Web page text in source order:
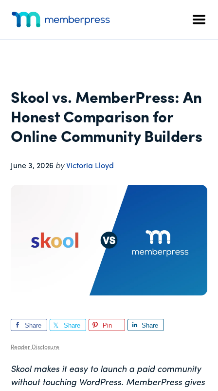
content
primary
sidebar
footer
menu
Membership
Plugin
Skool vs. MemberPress: An
Honest Comparison for
Online Community Builders
June 3, 2026 byVictoria Lloyd
Share Share Pin Share
Reader Disclosure
Skool makes it easy to launch a paid community
without touching WordPress. MemberPress gives